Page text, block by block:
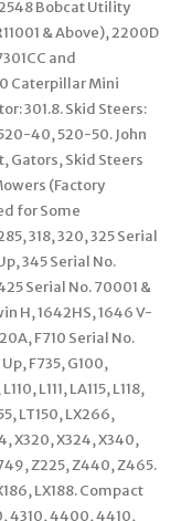
2548 Bobcat Utility
& Above), 2200D
and
Caterpillar Mini
301.8. Skid Steers:
40, 520-50. John
Gators, Skid Steers
(Factory
for Some
318, 320, 325 Serial
345 Serial No.
Serial No. 70001 &
H, 1642HS, 1646 V-
F710 Serial No.
F735, G100,
L111, LA115, L118,
LT150, LX266,
X320, X324, X340,
Z225, Z440, Z465.
LX188. Compact
4310, 4400, 4410,